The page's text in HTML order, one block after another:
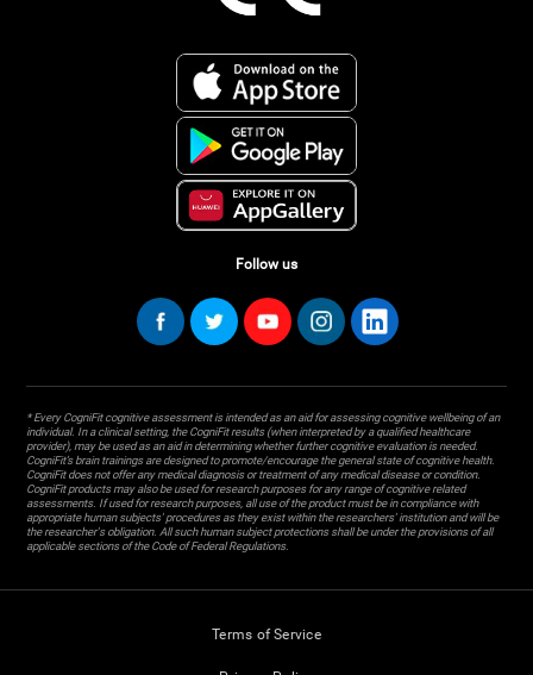
Follow us
* Every CogniFit cognitive assessment is intended as an aid for assessing cognitive wellbeing of an
individual. In a clinical setting, the CogniFit results (when interpreted by a qualified healthcare
provider), may be used as an aid in determining whether further cognitive evaluation is needed.
CogniFit’s brain trainings are designed to promote/encourage the general state of cognitive health.
CogniFit does not offer any medical diagnosis or treatment of any medical disease or condition.
CogniFit products may also be used for research purposes for any range of cognitive related
assessments. If used for research purposes, all use of the product must be in compliance with
appropriate human subjects' procedures as they exist within the researchers' institution and will be
the researcher's obligation. All such human subject protections shall be under the provisions of all
applicable sections of the Code of Federal Regulations.
Terms of Service